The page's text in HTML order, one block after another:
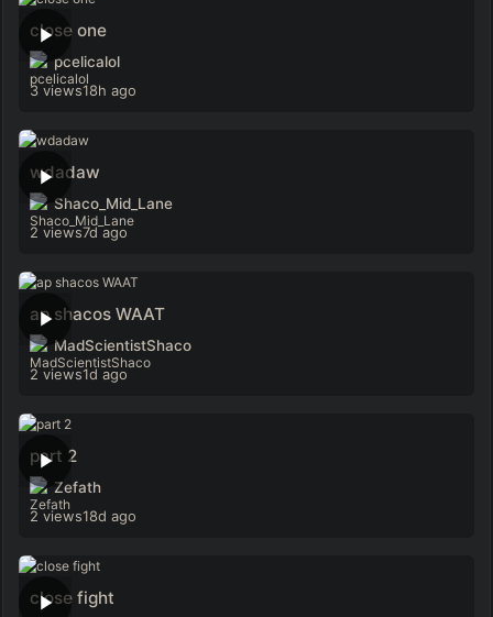
close one
pcelicalol
3 views18h ago
wdadaw
Shaco_Mid_Lane
2 views7d ago
ap shacos WAAT
MadScientistShaco
2 views1d ago
part 2
Zefath
2 views18d ago
close fight